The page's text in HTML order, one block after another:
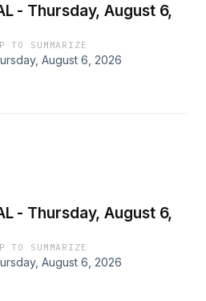
- Thursday, August 6,
TO SUMMARIZE
August 6, 2026
- Thursday, August 6,
TO SUMMARIZE
August 6, 2026